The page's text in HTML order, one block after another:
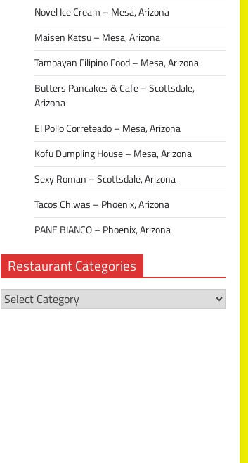
Novel Ice Cream – Mesa, Arizona
Maisen Katsu – Mesa, Arizona
Tambayan Filipino Food – Mesa, Arizona
Butters Pancakes & Cafe – Scottsdale,
Arizona
El Pollo Correteado – Mesa, Arizona
Kofu Dumpling House – Mesa, Arizona
Sexy Roman – Scottsdale, Arizona
Tacos Chiwas – Phoenix, Arizona
PANE BIANCO – Phoenix, Arizona
Restaurant Categories
Restaurant
Categories